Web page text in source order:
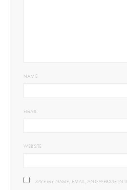
NAME
EMAIL
WEBSITE
SAVE MY NAME, EMAIL, AND WEBSITE IN